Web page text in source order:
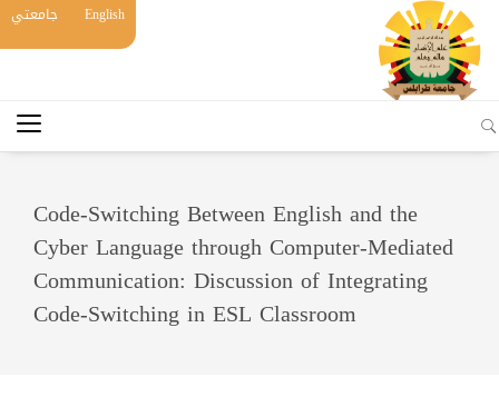
English جامعتي
Code-Switching Between English and the
Cyber Language through Computer-Mediated
Communication: Discussion of Integrating
Code-Switching in ESL Classroom